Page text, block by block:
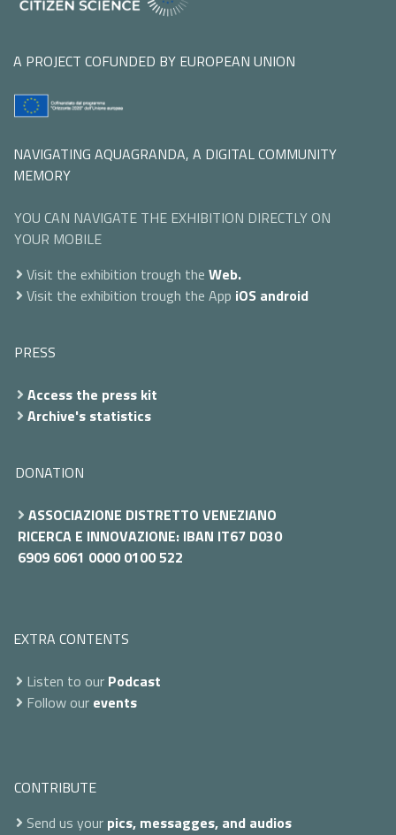
A PROJECT COFUNDED BY EUROPEAN UNION
NAVIGATING AQUAGRANDA, A DIGITAL COMMUNITY
MEMORY
YOU CAN NAVIGATE THE EXHIBITION DIRECTLY ON
YOUR MOBILE
Visit the exhibition trough the Web.
Visit the exhibition trough the App iOS android
PRESS
Access the press kit
Archive's statistics
DONATION
ASSOCIAZIONE DISTRETTO VENEZIANO
RICERCA E INNOVAZIONE: IBAN IT67 D030
6909 6061 0000 0100 522
EXTRA CONTENTS
Listen to our Podcast
Follow our events
CONTRIBUTE
Send us your pics, messagges, and audios